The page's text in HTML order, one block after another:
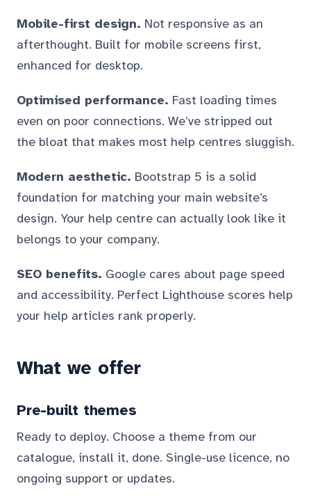
Mobile-first design. Not responsive as an
afterthought. Built for mobile screens first,
enhanced for desktop.
Optimised performance. Fast loading times
even on poor connections. We’ve stripped out
the bloat that makes most help centres sluggish.
Modern aesthetic. Bootstrap 5 is a solid
foundation for matching your main website’s
design. Your help centre can actually look like it
belongs to your company.
SEO benefits. Google cares about page speed
and accessibility. Perfect Lighthouse scores help
your help articles rank properly.
What we offer
Pre-built themes
Ready to deploy. Choose a theme from our
catalogue, install it, done. Single-use licence, no
ongoing support or updates.